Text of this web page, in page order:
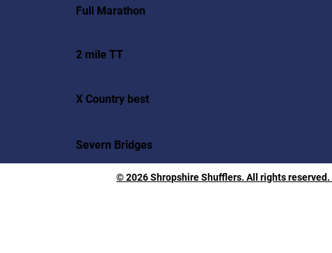
Full Marathon
2 mile TT
X Country best
Severn Bridges
© 2026 Shropshire Shufflers. All rights reserved.